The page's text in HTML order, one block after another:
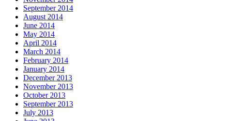
September 2014
August 2014
June 2014
May 2014
April 2014
March 2014
February 2014
January 2014
December 2013
November 2013
October 2013
September 2013
July 2013